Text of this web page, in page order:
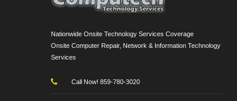
Nationwide Onsite Technology Services Coverage
Onsite Computer Repair, Network & Information Technology
Services
Call Now! 859-780-3020